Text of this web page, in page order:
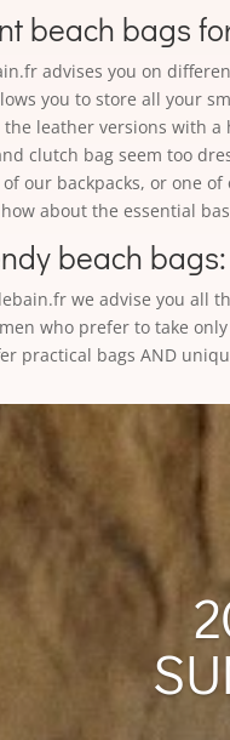
beach bags
advises you on
you to store all your
leather versions with
clutch bag seem too
of our backpacks, or one
about the essential
beach
we advise you all
who prefer to take
practical bags AND